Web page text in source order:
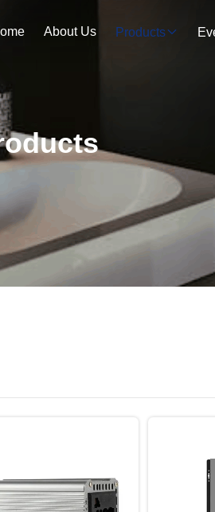
About Us Products